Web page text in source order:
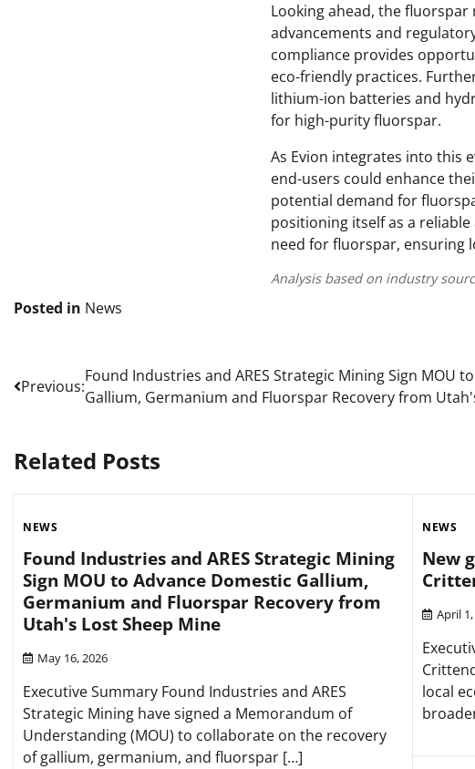
Looking ahead, the
advancements and
compliance provides
eco-friendly practices.
lithium-ion batteries and
for high-purity fluorspar.
As Evion integrates into this
end-users could enhance
potential demand for
positioning itself as a
need for fluorspar, ensuring
Analysis based on industry
Posted in News
Post
navigation
Previous:
Found Industries and ARES Strategic Mining Sign MOU
Gallium, Germanium and Fluorspar Recovery from
Related Posts
NEWS
Found Industries and ARES Strategic Mining
Sign MOU to Advance Domestic Gallium,
Germanium and Fluorspar Recovery from
Utah's Lost Sheep Mine
May 16, 2026
Executive Summary Found Industries and ARES
Strategic Mining have signed a Memorandum of
Understanding (MOU) to collaborate on the recovery
of gallium, germanium, and fluorspar […]
NEWS
New
April
local